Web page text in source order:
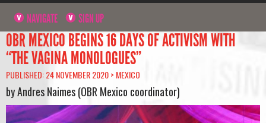
NAVIGATE SIGN UP
OBR MEXICO BEGINS 16 DAYS OF ACTIVISM WITH
“THE VAGINA MONOLOGUES”
PUBLISHED: 24 NOVEMBER 2020 > MEXICO
by Andres Naimes (OBR Mexico coordinator)